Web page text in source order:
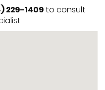
229-1409 to consult